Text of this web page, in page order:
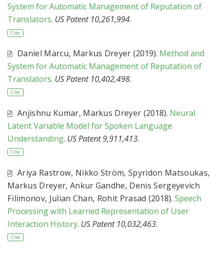
System for Automatic Management of Reputation of
Translators. US Patent 10,261,994.
Cite
Daniel Marcu, Markus Dreyer (2019). Method and
System for Automatic Management of Reputation of
Translators. US Patent 10,402,498.
Cite
Anjishnu Kumar, Markus Dreyer (2018). Neural
Latent Variable Model for Spoken Language
Understanding. US Patent 9,911,413.
Cite
Ariya Rastrow, Nikko Ström,Spyridon Matsoukas,
Markus Dreyer, Ankur Gandhe, Denis Sergeyevich
Filimonov, Julian Chan, Rohit Prasad (2018).Speech
Processing with Learned Representation of User
Interaction History. US Patent 10,032,463.
Cite